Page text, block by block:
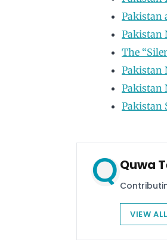
Pakistan
Pakistan
The
Pakistan
Pakistan
Pakistan
Quwa
VIEW